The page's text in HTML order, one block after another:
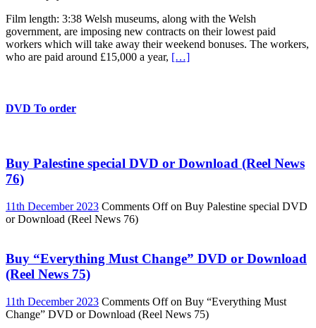
Film length: 3:38 Welsh museums, along with the Welsh
government, are imposing new contracts on their lowest paid
workers which will take away their weekend bonuses. The workers,
who are paid around £15,000 a year, […]
DVD To order
Buy Palestine special DVD or Download (Reel News
76)
11th December 2023 Comments Offon Buy Palestine special DVD
or Download (Reel News 76)
Buy “Everything Must Change” DVD or Download
(Reel News 75)
11th December 2023 Comments Offon Buy “Everything Must
Change” DVD or Download (Reel News 75)